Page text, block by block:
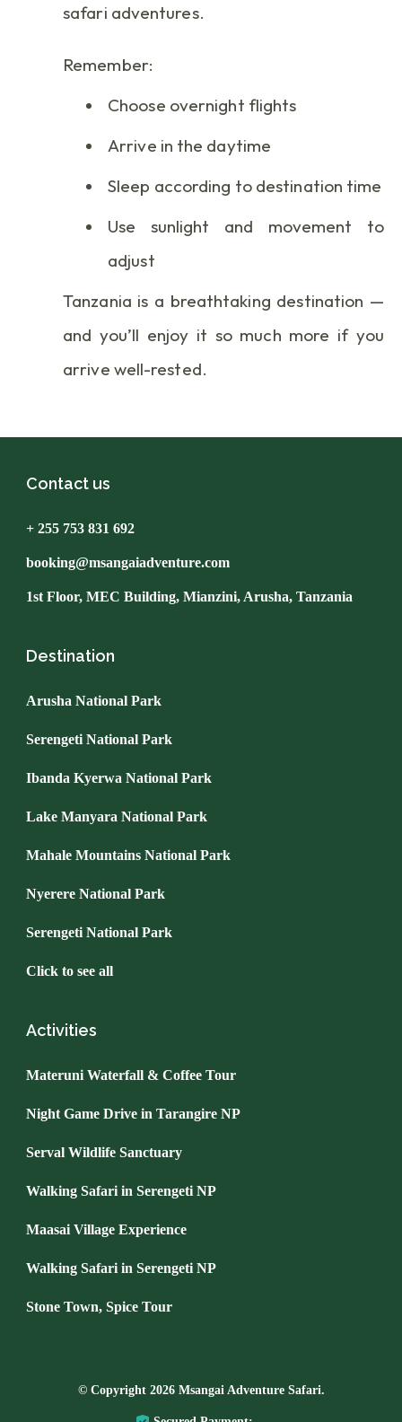
safari adventures.
Remember:
Choose overnight flights
Arrive in the daytime
Sleep according to destination time
Use sunlight and movement to
adjust
Tanzania is a breathtaking destination —
and you’ll enjoy it so much more if you
arrive well-rested.
Contact us
+ 255 753 831 692
booking@msangaiadventure.com
1st Floor, MEC Building, Mianzini, Arusha, Tanzania
Destination
Arusha National Park
Serengeti National Park
Ibanda Kyerwa National Park
Lake Manyara National Park
Mahale Mountains National Park
Nyerere National Park
Serengeti National Park
Click to see all
Activities
Materuni Waterfall & Coffee Tour
Night Game Drive in Tarangire NP
Serval Wildlife Sanctuary
Walking Safari in Serengeti NP
Maasai Village Experience
Walking Safari in Serengeti NP
Stone Town, Spice Tour
© Copyright 2026 Msangai Adventure Safari.